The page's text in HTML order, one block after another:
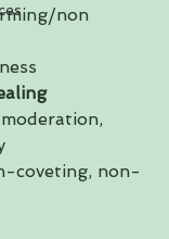
non
coveting, non-